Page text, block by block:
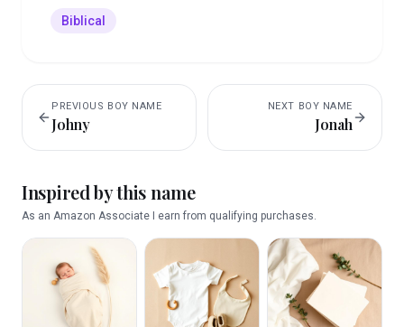
Biblical
PREVIOUS BOY NAME
Johny
NEXT BOY NAME
Jonah
Inspired by this name
As an Amazon Associate I earn from qualifying purchases.